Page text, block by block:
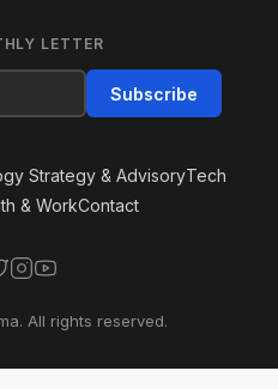
LETTER
Subscribe
Strategy & AdvisoryTech
& WorkContact
All rights reserved.